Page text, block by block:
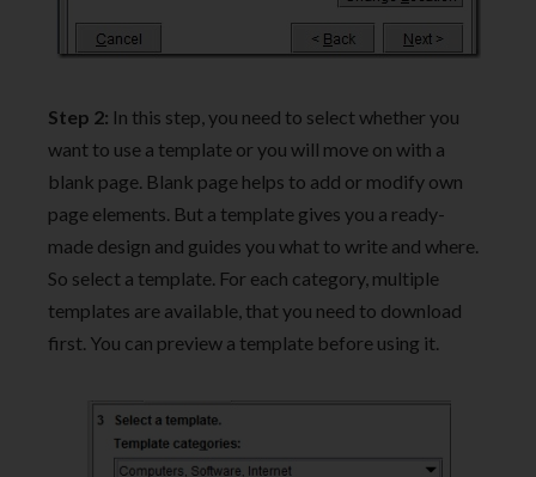
Step 2: In this step, you need to select whether you
want to use a template or you will move on with a
blank page. Blank page helps to add or modify own
page elements. But a template gives you a ready-
made design and guides you what to write and where.
So select a template. For each category, multiple
templates are available, that you need to download
first. You can preview a template before using it.